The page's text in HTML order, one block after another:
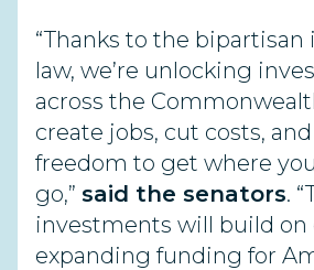
“Thanks to the
law, we’re unlocking
across the
create jobs, cut costs,
freedom to get where
go,” said the senators.
investments will build on
expanding funding for